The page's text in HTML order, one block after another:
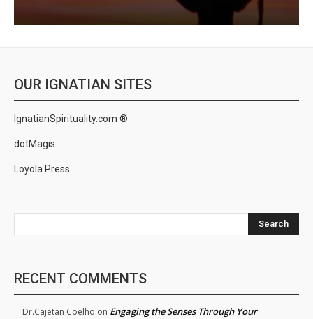
OUR IGNATIAN SITES
IgnatianSpirituality.com ®
dotMagis
Loyola Press
Search
RECENT COMMENTS
Dr.Cajetan Coelho on Engaging the Senses Through Your